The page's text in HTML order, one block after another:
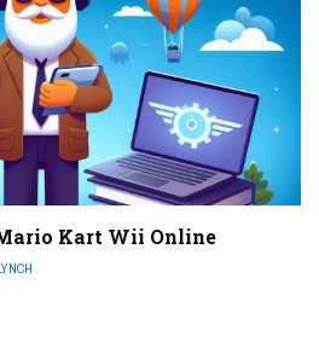
Kart Wii Online